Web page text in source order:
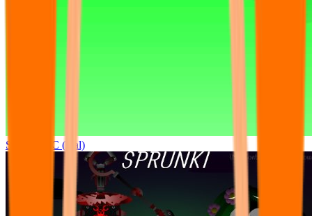
Sprunki OC (real)